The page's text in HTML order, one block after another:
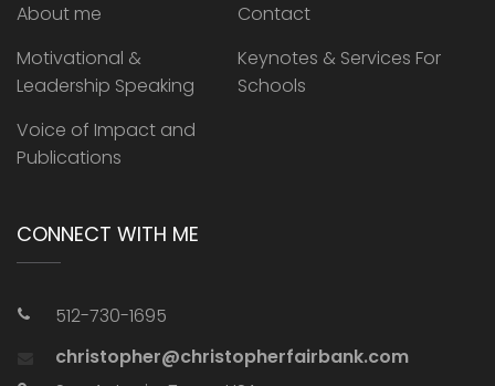
About me
Contact
Motivational &
Leadership Speaking
Keynotes & Services For
Schools
Voice of Impact and
Publications
CONNECT WITH ME
512-730-1695
christopher@christopherfairbank.com